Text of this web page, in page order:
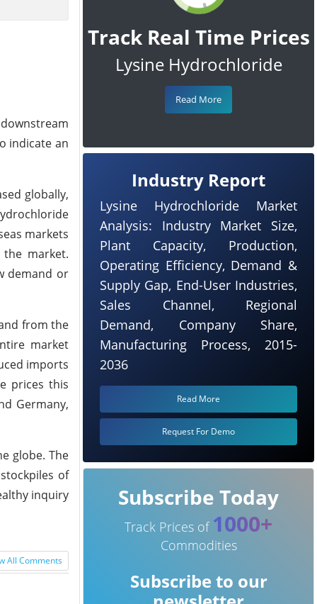
indicate an
globally,
markets
market.
demand or
from the
market
imports
prices this
Germany,
globe. The
of
inquiry
All Comments
Track Real Time Prices
Lysine Hydrochloride
Read More
Industry Report
Lysine Hydrochloride Market
Analysis: Industry Market Size,
Plant Capacity, Production,
Operating Efficiency, Demand &
Supply Gap, End-User Industries,
Sales Channel, Regional
Demand, Company Share,
Manufacturing Process, 2015-
2036
Read More
Request For Demo
Subscribe Today
Track Prices of 1000+
Commodities
Subscribe to our